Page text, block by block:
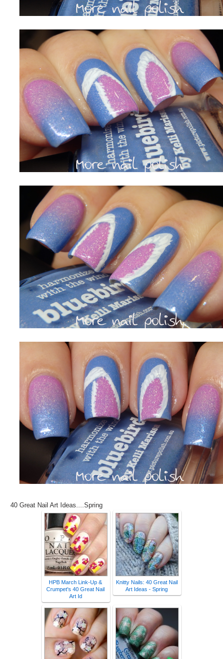
40 Great Nail Art Ideas....Spring
HPB March Link-Up &
Crumpet's 40 Great Nail
Art Id
Knitty Nails: 40 Great Nail
Art Ideas - Spring